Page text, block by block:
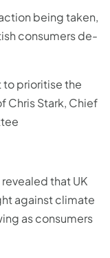
being taken,
consumers de-
prioritise the
Chris Stark, Chief
that UK
against climate
as consumers